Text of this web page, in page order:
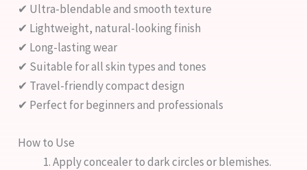
✔ Ultra-blendable and smooth texture
✔ Lightweight, natural-looking finish
✔ Long-lasting wear
✔ Suitable for all skin types and tones
✔ Travel-friendly compact design
✔ Perfect for beginners and professionals
How to Use
Apply concealer to dark circles or blemishes.